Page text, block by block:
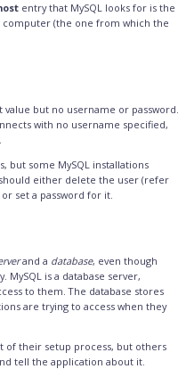
entry that MySQL looks for is the
computer (the one from which the
but no username or password.
with no username specified,
but some MySQL installations
either delete the user (refer
set a password for it.
and a database, even though
is a database server,
to them. The database stores
are trying to access when they
of their setup process, but others
tell the application about it.